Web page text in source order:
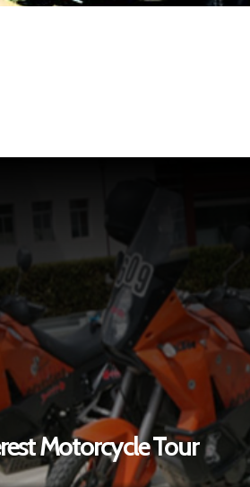
Motorcycle Tour